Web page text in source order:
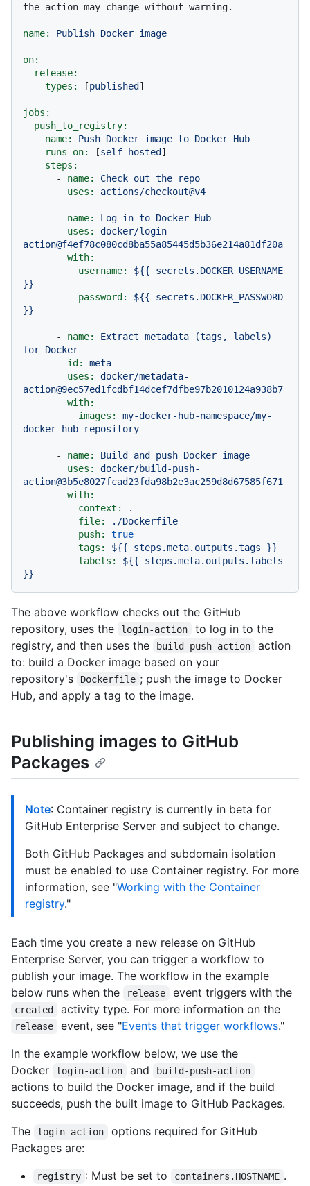
the action may change without warning.
name: Publish Docker image
on:
release:
types:
[published ]
jobs:
push_to_registry:
name:
Push Docker image to Docker Hub
runs-on:
[self-hosted ]
steps:
-
name: Check out the
repo
uses:
actions/checkout@v4
- name: Log in to Docker Hub
uses:
docker/login-
action@f4ef78c080cd8ba55a85445d5b36e214a81df20a
with:
username:
${{
secrets.DOCKER_USERNAME
}}
password:
${{
secrets.DOCKER_PASSWORD
}}
- name: Extract metadata (tags,
labels)
for Docker
id:
meta
uses:
docker/metadata-
action@9ec57ed1fcdbf14dcef7dfbe97b2010124a938b7
with:
images:
my-docker-hub-namespace/my-
docker-hub-repository
- name: Build and push Docker image
uses:
docker/build-push-
action@3b5e8027fcad23fda98b2e3ac259d8d67585f671
with:
context:
.
file:
./Dockerfile
push:
true
tags:
${{ steps.meta.outputs.tags
}}
labels:
${{
steps.meta.outputs.labels
}}
The above workflow checks out the GitHub
repository, uses the
login-action
to log in to the
registry, and then uses the
build-push-action
action
to: build a Docker image based on your
repository's
Dockerfile ; push the image to Docker
Hub, and apply a tag to the image.
Publishing images to GitHub
Packages
Note: Container registry is currently in beta for
GitHub Enterprise Server and subject to change.
Both GitHub Packages and subdomain isolation
must be enabled to use Container registry. For more
information, see "Working with the Container
registry."
Each time you create a new release on GitHub
Enterprise Server, you can trigger a workflow to
publish your image. The workflow in the example
below runs when the
release event triggers with the
created activity type. For more information on the
release event, see "Events that trigger workflows."
In the example workflow below, we use the
Docker
login-action and build-push-action
actions to build the Docker image, and if the build
succeeds, push the built image to GitHub Packages.
The
login-action
options required for GitHub
Packages are:
registry : Must be set to containers.HOSTNAME .